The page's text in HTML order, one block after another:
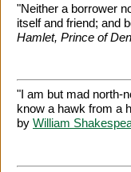
"Neither a borrower
itself and friend; and
Hamlet, Prince of
"I am but mad north-
know a hawk from a
by William